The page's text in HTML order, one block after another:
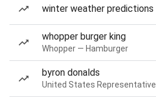
winter weather predictions
whopper burger king
Whopper — Hamburger
byron donalds
United States Representative